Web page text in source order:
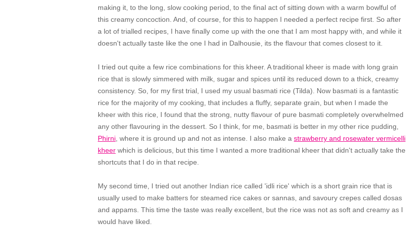
making it, to the long, slow cooking period, to the final act of sitting down with a warm bowlful of
this creamy concoction. And, of course, for this to happen I needed a perfect recipe first. So after
a lot of trialled recipes, I have finally come up with the one that I am most happy with, and while it
doesn't actually taste like the one I had in Dalhousie, its the flavour that comes closest to it.
I tried out quite a few rice combinations for this kheer. A traditional kheer is made with long grain
rice that is slowly simmered with milk, sugar and spices until its reduced down to a thick, creamy
consistency. So, for my first trial, I used my usual basmati rice (Tilda). Now basmati is a fantastic
rice for the majority of my cooking, that includes a fluffy, separate grain, but when I made the
kheer with this rice, I found that the strong, nutty flavour of pure basmati completely overwhelmed
any other flavouring in the dessert. So I think, for me, basmati is better in my other rice pudding,
Phirni , where it is ground up and not as intense. I also make a strawberry and rosewater vermicelli
kheer which is delicious, but this time I wanted a more traditional kheer that didn't actually take the
shortcuts that I do in that recipe.
My second time, I tried out another Indian rice called 'idli rice' which is a short grain rice that is
usually used to make batters for steamed rice cakes or sannas, and savoury crepes called dosas
and appams. This time the taste was really excellent, but the rice was not as soft and creamy as I
would have liked.